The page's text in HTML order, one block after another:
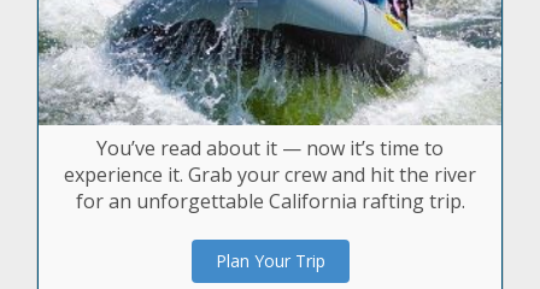
You’ve read about it — now it’s time to
experience it. Grab your crew and hit the river
for an unforgettable California rafting trip.
Plan Your Trip